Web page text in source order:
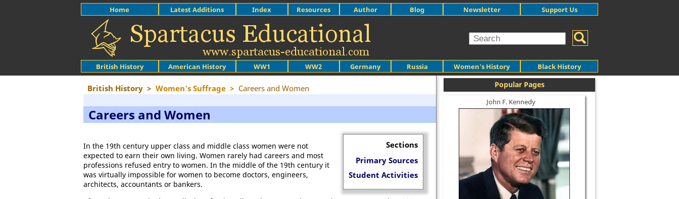
British History American History WW1 WW2 Germany Russia Women's History Black History
Home Latest Additions Index Resources Author Blog Newsletter Support Us
British History > Women's Suffrage > Careers and Women
Careers and Women
Sections
Primary Sources
Student Activities
In the 19th century upper class and middle class women were not
expected to earn their own living. Women rarely had careers and most
professions refused entry to women. In the middle of the 19th century it
was virtually impossible for women to become doctors, engineers,
architects, accountants or bankers.
Popular Pages
John F. Kennedy